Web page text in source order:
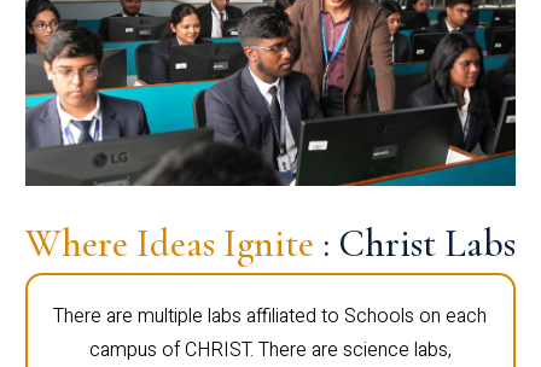
Where Ideas Ignite : Christ Labs
There are multiple labs affiliated to Schools on each
campus of CHRIST. There are science labs,